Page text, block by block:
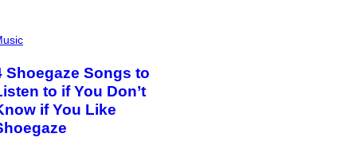
Shoegaze Songs to
to if You Don’t
if You Like